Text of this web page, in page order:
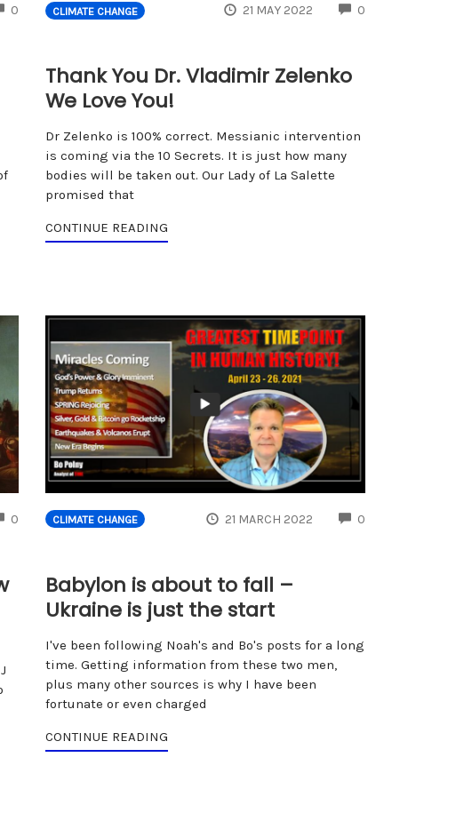
0 COMMENTS
CLIMATE CHANGE 21 MAY 2022 0
Thank You Dr. Vladimir Zelenko
We Love You!
Dr Zelenko is 100% correct. Messianic intervention
is coming via the 10 Secrets. It is just how many
bodies will be taken out. Our Lady of La Salette
promised that
CONTINUE READING
0 COMMENTS
CLIMATE CHANGE 21 MARCH 2022 0
Babylon is about to fall –
Ukraine is just the start
I've been following Noah's and Bo's posts for a long
time. Getting information from these two men,
plus many other sources is why I have been
fortunate or even charged
CONTINUE READING